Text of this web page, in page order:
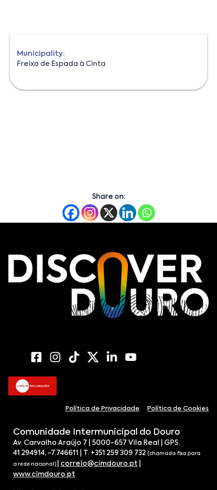
Municipality:
Freixo de Espada à Cinta
Share on:
Política de Privacidade Política de Cookies
Comunidade Intermunicipal do Douro
Av. Carvalho Araújo 7 | 5000-657 Vila Real | GPS.
41.294914, -7.746611 | T. +351 259 309 732 (chamada fixa para
a rede nacional) correio@cimdouro.pt
www.cimdouro.pt